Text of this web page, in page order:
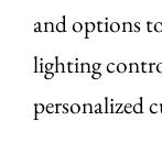
and options
lighting
personalized